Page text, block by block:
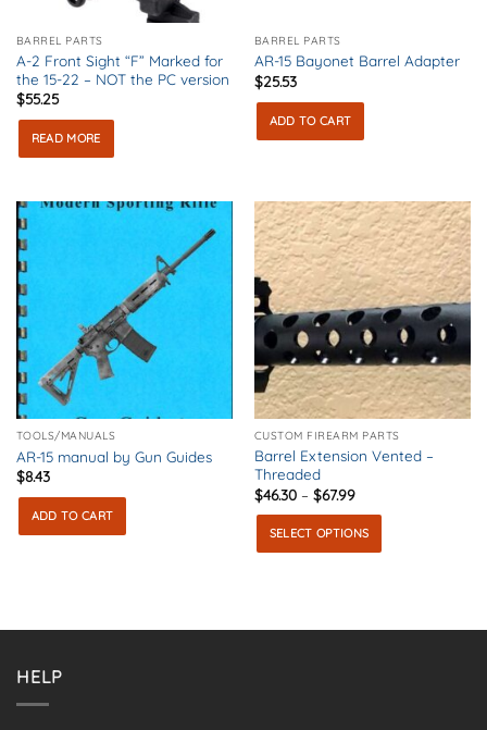
BARREL PARTS
A-2 Front Sight “F” Marked for
the 15-22 – NOT the PC version
$55.25
READ MORE
BARREL PARTS
AR-15 Bayonet Barrel Adapter
$25.53
ADD TO CART
TOOLS/MANUALS
AR-15 manual by Gun Guides
$8.43
ADD TO CART
CUSTOM FIREARM PARTS
Barrel Extension Vented –
Threaded
$46.30 – $67.99Price
$46.30
through
$67.99
SELECT OPTIONS
multiple
HELP